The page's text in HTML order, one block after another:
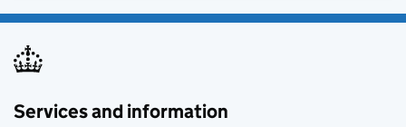
Services and information